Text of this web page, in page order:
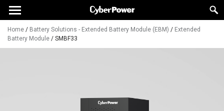
Home / Battery Solutions - Extended Battery Module (EBM) / Extended
Battery Module / SMBF33